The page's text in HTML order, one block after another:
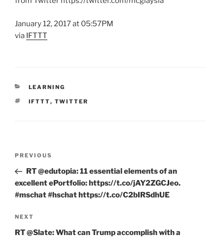
January 12, 2017 at 05:57PM
via IFTTT
CATEGORIES
LEARNING
TAGS
IFTTT, TWITTER
Previous
Post
PREVIOUS
RT @edutopia: 11 essential elements of an
excellent ePortfolio: https://t.co/jAY2ZGCJeo.
#mschat #hschat https://t.co/C2bIRSdhUE
Next
Post
NEXT
RT @Slate: What can Trump accomplish with a